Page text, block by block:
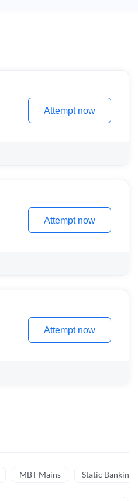
Attempt now
Attempt now
Attempt now
MBT Mains Static Banking